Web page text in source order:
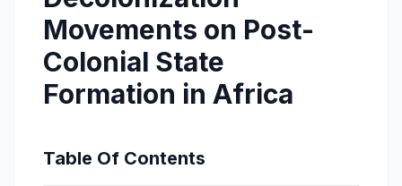
Movements on Post-
Colonial State
Formation in Africa
Table Of Contents